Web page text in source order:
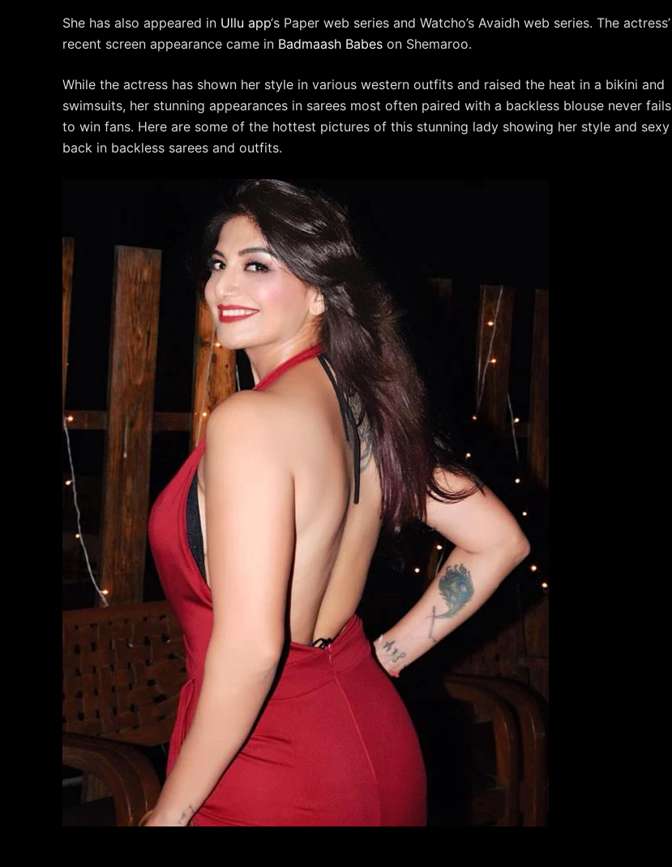
She has also appeared in Ullu app‘s Paper web series and Watcho’s Avaidh web series. The actress’
recent screen appearance came in Badmaash Babes on Shemaroo.
While the actress has shown her style in various western outfits and raised the heat in a bikini and
swimsuits, her stunning appearances in sarees most often paired with a backless blouse never fails
to win fans. Here are some of the hottest pictures of this stunning lady showing her style and sexy
back in backless sarees and outfits.